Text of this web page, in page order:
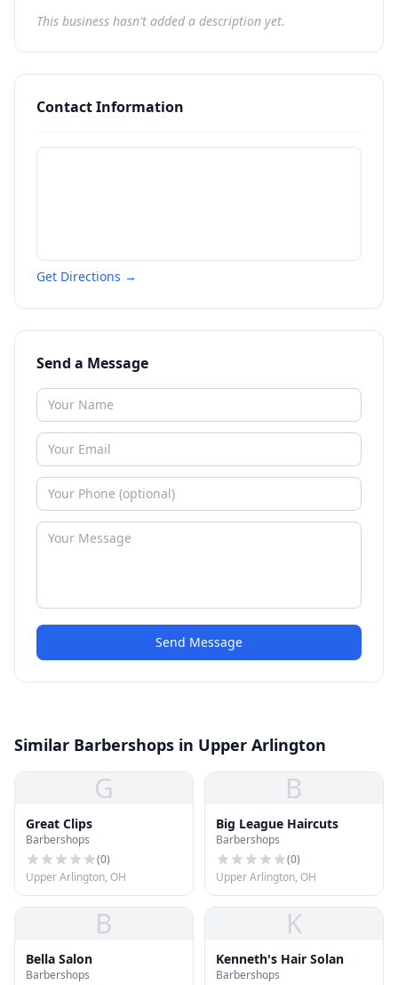
This business hasn't added a description yet.
Contact Information
Get Directions →
Send a Message
Send Message
Similar Barbershops in Upper Arlington
G
Great Clips
Barbershops
(0)
Upper Arlington, OH
B
Big League Haircuts
Barbershops
(0)
Upper Arlington, OH
B
Bella Salon
Barbershops
K
Kenneth's Hair Solan
Barbershops